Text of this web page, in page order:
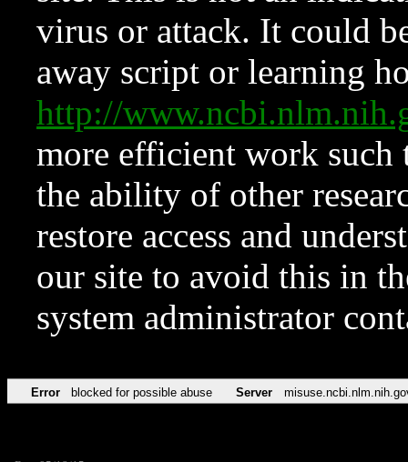
virus or attack. It could
away script or learning
http://
more efficient work such
the ability of other
restore access and
our site to avoid this in
system administrator
Error blocked for possible abuse Server